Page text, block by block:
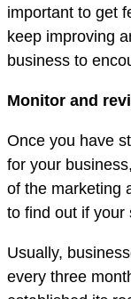
important to get
keep improving
business to
Monitor and
Once you have
for your
of the marketing
to find out if your
Usually,
every three